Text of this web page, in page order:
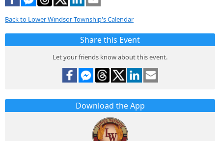
Back to Lower Windsor Township's Calendar
Share this Event
Let your friends know about this event.
Download the App